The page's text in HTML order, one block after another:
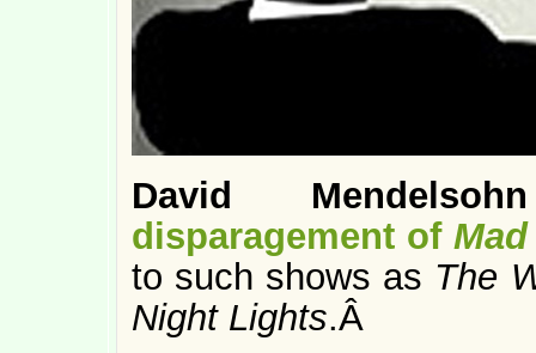
David Mendelsohn
disparagement of
to such shows as The
Night Lights.Â